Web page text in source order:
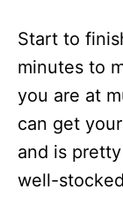
Start to
minutes to
you are at
can get
and is
well-